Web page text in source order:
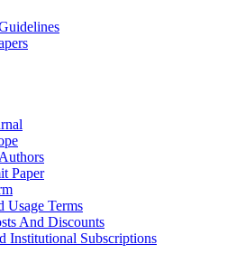
Paper
Usage Terms
And Discounts
Institutional Subscriptions